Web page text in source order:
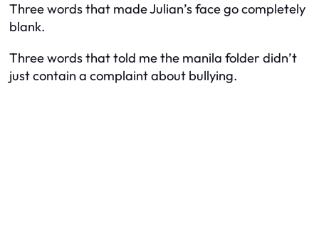
Three words that made Julian’s face go completely
blank.
Three words that told me the manila folder didn’t
just contain a complaint about bullying.